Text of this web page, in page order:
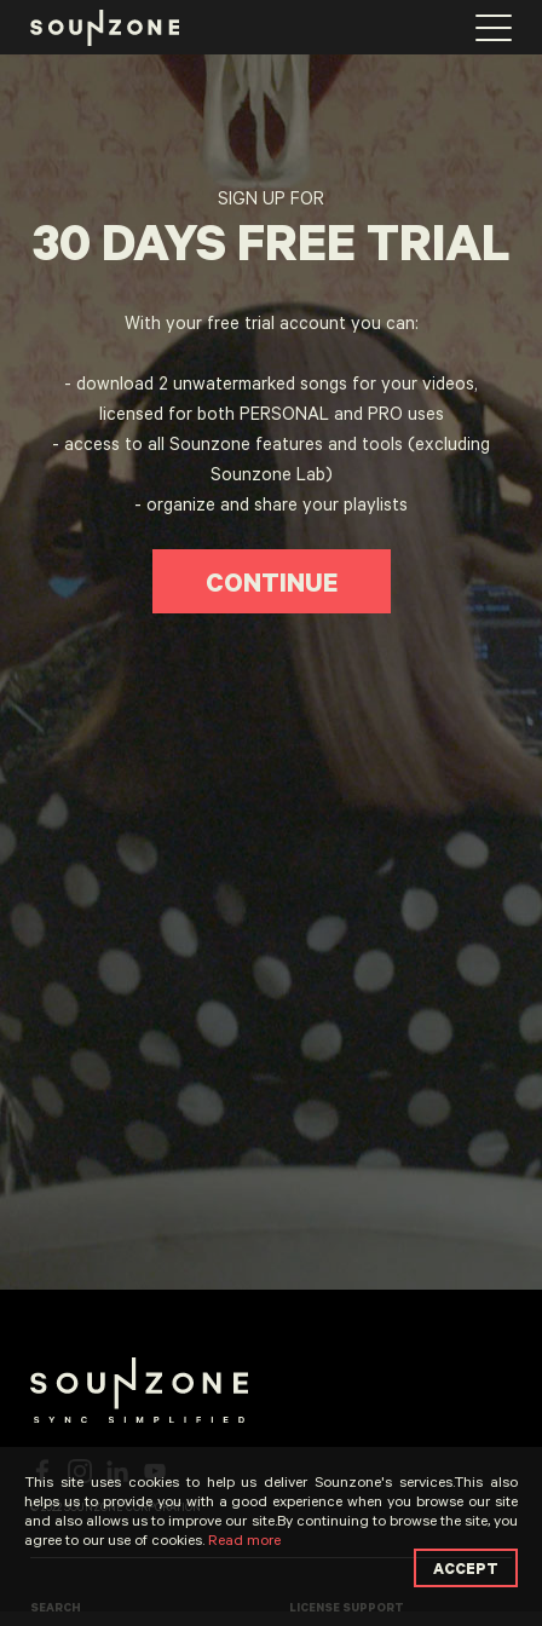
This site uses cookies to help us deliver Sounzone's services.This also
helps us to provide you with a good experience when you browse our site
and also allows us to improve our site.By continuing to browse the site, you
agree to our use of cookies. Read more
ACCEPT
PLAYLISTS
PRICING
LICENSE CALCULATOR
LOGIN
SIGN UP FOR
30 DAYS FREE TRIAL
With your free trial account you can:
- download 2 unwatermarked songs for your videos,
licensed for both PERSONAL and PRO uses
- access to all Sounzone features and tools (excluding
Sounzone Lab)
- organize and share your playlists
CONTINUE
© 2022 SOUNZONE CORPORATION
SEARCH LICENSE SUPPORT